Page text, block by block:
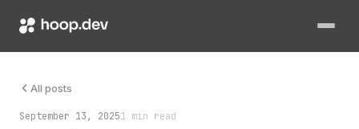
All posts
September 13, 20251 min read
Every command typed. Every file opened. Every